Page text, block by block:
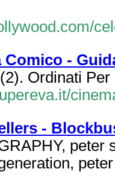
Comico -
Ordinati
-
peter